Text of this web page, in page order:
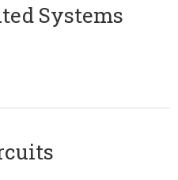
Systems